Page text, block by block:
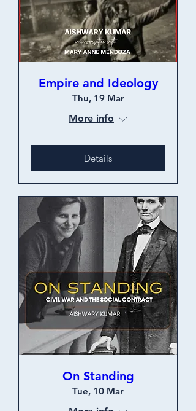
Empire and Ideology
Thu, 19 Mar
More info
Details
On Standing
Tue, 10 Mar